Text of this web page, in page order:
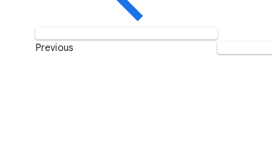
Previous